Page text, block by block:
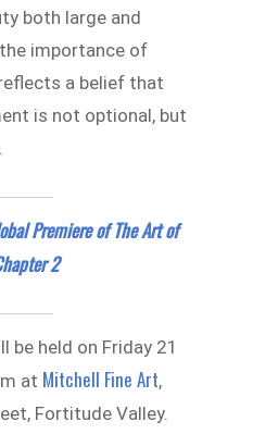
both large and
importance of
a belief that
is not optional, but
Premiere of The Art of
2
be held on Friday 21
at Mitchell Fine Art,
Fortitude Valley.